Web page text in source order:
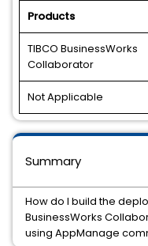
Products
TIBCO BusinessWorks
Collaborator
Not Applicable
Summary
How do I build the
BusinessWorks
using AppManage